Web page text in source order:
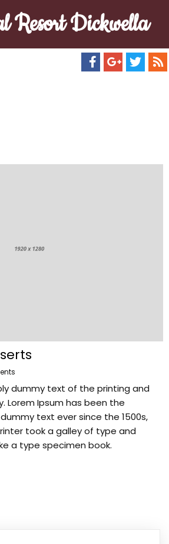
Resort Dickwella
dummy text of the printing and
Lorem Ipsum has been the
text ever since the 1500s,
took a galley of type and
a type specimen book.